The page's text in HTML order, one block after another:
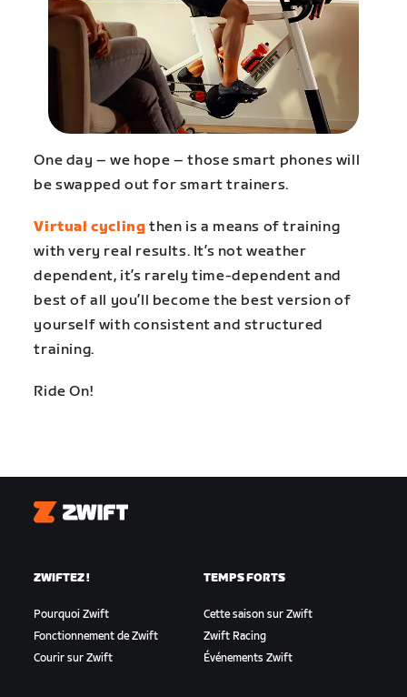
One day – we hope – those smart phones will
be swapped out for smart trainers.
Virtual cycling then is a means of training
with very real results. It’s not weather
dependent, it’s rarely time-dependent and
best of all you’ll become the best version of
yourself with consistent and structured
training.
Ride On!
Zwift
ZWIFTEZ !
Pourquoi Zwift
Fonctionnement de Zwift
Courir sur Zwift
TEMPS FORTS
Cette saison sur Zwift
Zwift Racing
Événements Zwift